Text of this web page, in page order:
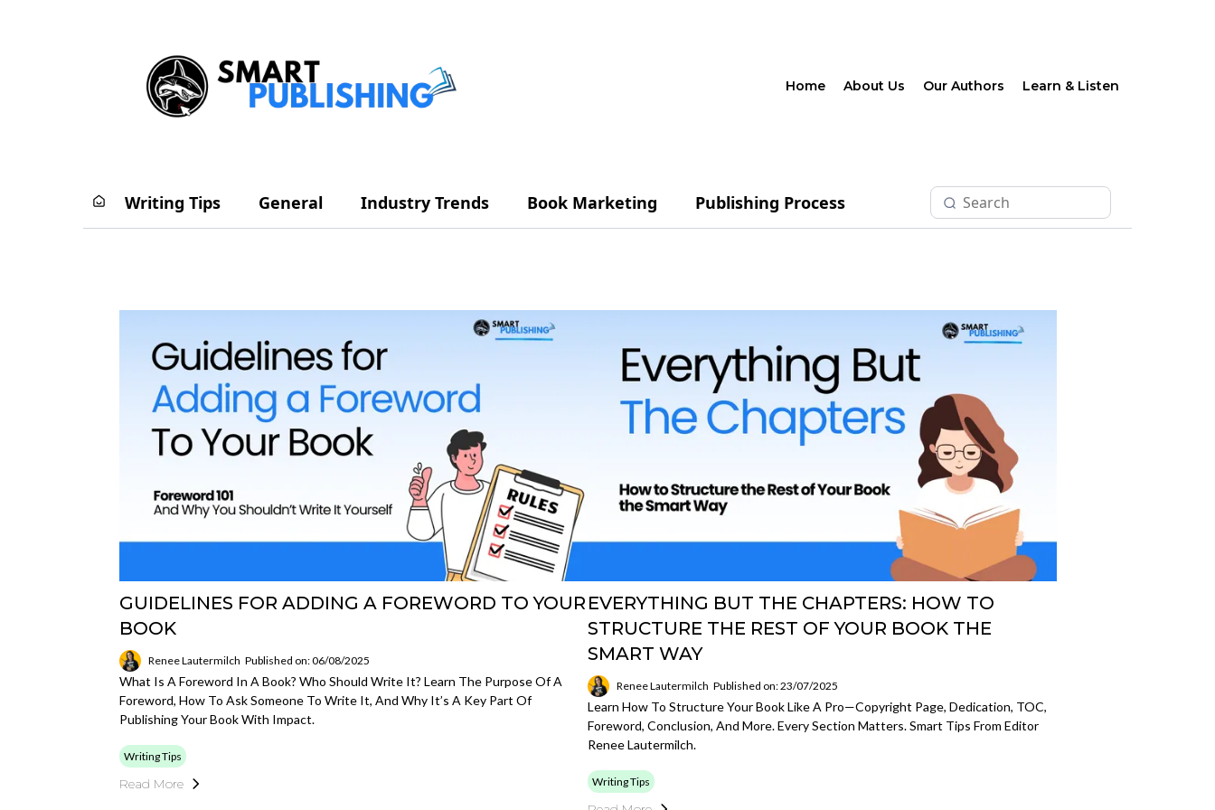
Home About Us Our Authors Learn & Listen
Writing Tips General Industry Trends Book Marketing Publishing Process
GUIDELINES FOR ADDING A FOREWORD TO YOUR
BOOK
Renee Lautermilch Published on: 06/08/2025
What Is A Foreword In A Book? Who Should Write It? Learn The Purpose Of A
Foreword, How To Ask Someone To Write It, And Why It’s A Key Part Of
Publishing Your Book With Impact.
Writing Tips
Read More
EVERYTHING BUT THE CHAPTERS: HOW TO
STRUCTURE THE REST OF YOUR BOOK THE
SMART WAY
Renee Lautermilch Published on: 23/07/2025
Learn How To Structure Your Book Like A Pro—Copyright Page, Dedication, TOC,
Foreword, Conclusion, And More. Every Section Matters. Smart Tips From Editor
Renee Lautermilch.
Writing Tips